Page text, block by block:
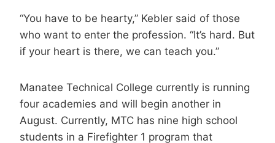
“You have to be hearty,” Kebler said of those
who want to enter the profession. “It’s hard. But
if your heart is there, we can teach you.”
Manatee Technical College currently is running
four academies and will begin another in
August. Currently, MTC has nine high school
students in a Firefighter 1 program that